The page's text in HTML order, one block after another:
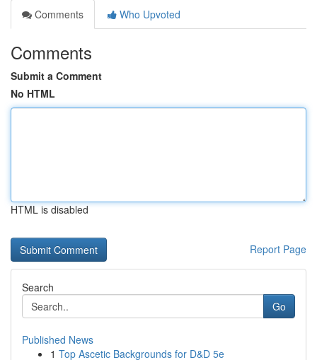
Comments
Who Upvoted
Comments
Submit a Comment
No HTML
HTML is disabled
Report Page
Search
Go
Published News
1 Top Ascetic Backgrounds for D&D 5e